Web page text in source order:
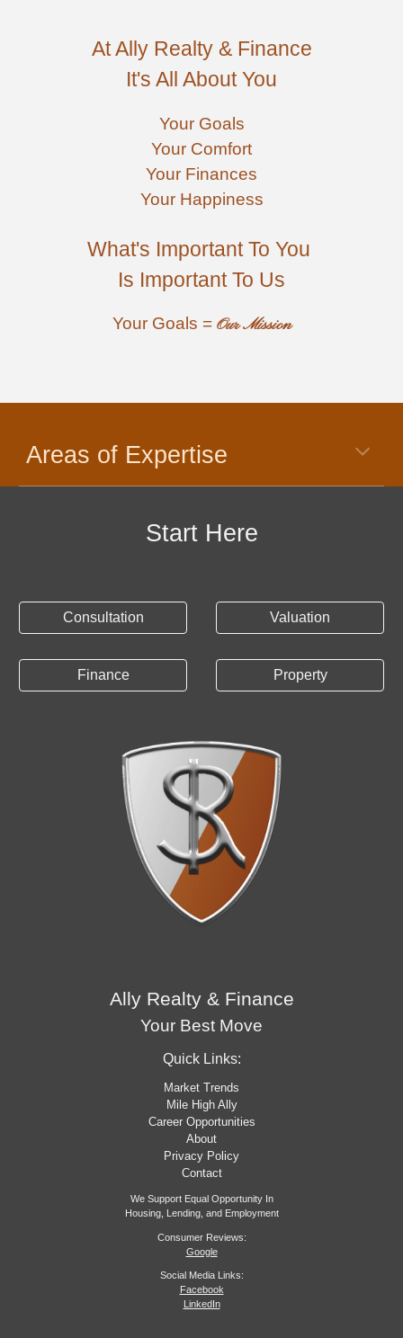
At Ally Realty & Finance
It's All About You
Your Goals
Your Comfort
Your Finances
Your Happiness
What's Important To You
Is Important To Us
Your Goals = Our Mission
Areas of Expertise
Start Here
Consultation
Finance
Valuation
Property
Ally Realty & Finance
Your Best Move
Quick Links:
Market Trends
Mile High Ally
Career Opportunities
About
Privacy Policy
Contact
We Support Equal Opportunity In
Housing, Lending, and Employment
Consumer Reviews:
Google
Social Media Links:
Facebook
LinkedIn